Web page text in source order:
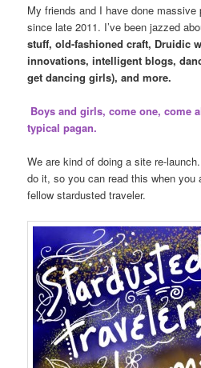
My friends and I have done
since late 2011. I’ve been jazzed
stuff, old-fashioned craft, Druidic
innovations, intelligent blogs,
get dancing girls), and more.
Boys and girls, come one, come
typical pagan.
We are kind of doing a site re-
do it, so you can read this when you
fellow stardusted traveler.